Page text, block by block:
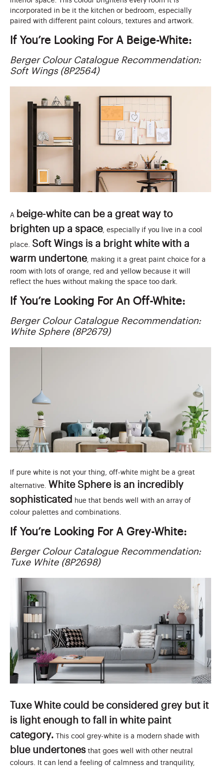
incorporated in be it the kitchen or bedroom, especially
paired with different paint colours, textures and artwork.
If You’re Looking For A Beige-White:
Berger Colour Catalogue Recommendation:
Soft Wings (8P2564)
A beige-white can be a great way to
brighten up a space, especially if you live in a cool
place. Soft Wings is a bright white with a
warm undertone, making it a great paint choice for a
room with lots of orange, red and yellow because it will
reflect the hues without making the space too dark.
If You’re Looking For An Off-White:
Berger Colour Catalogue Recommendation:
White Sphere (8P2679)
If pure white is not your thing, off-white might be a great
alternative. White Sphere is an incredibly
sophisticated hue that bends well with an array of
colour palettes and combinations.
If You’re Looking For A Grey-White:
Berger Colour Catalogue Recommendation:
Tuxe White (8P2698)
Tuxe White could be considered grey but it
is light enough to fall in white paint
category. This cool grey-white is a modern shade with
blue undertones that goes well with other neutral
colours. It can lend a feeling of calmness and tranquility,